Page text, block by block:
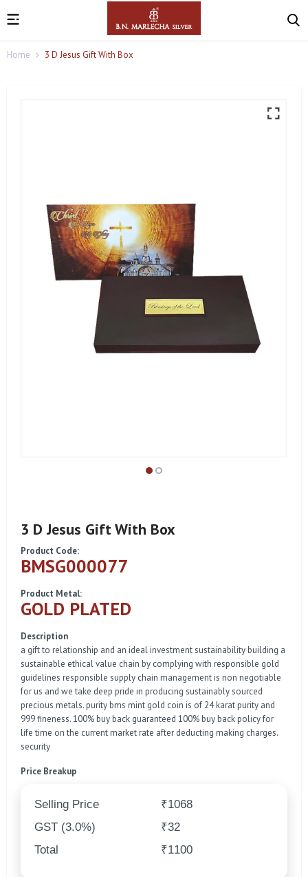
Home 3 D Jesus Gift With Box
3 D Jesus Gift With Box
Product Code:
BMSG000077
Product Metal:
GOLD PLATED
Description
a gift to relationship and an ideal investment sustainability building a
sustainable ethical value chain by complying with responsible gold
guidelines responsible supply chain management is non negotiable
for us and we take deep pride in producing sustainably sourced
precious metals. purity bms mint gold coin is of 24 karat purity and
999 fineness. 100% buy back guaranteed 100% buy back policy for
life time on the current market rate after deducting making charges.
security
Price Breakup
Selling Price
₹1068
GST (3.0%)
₹32
Total
₹1100